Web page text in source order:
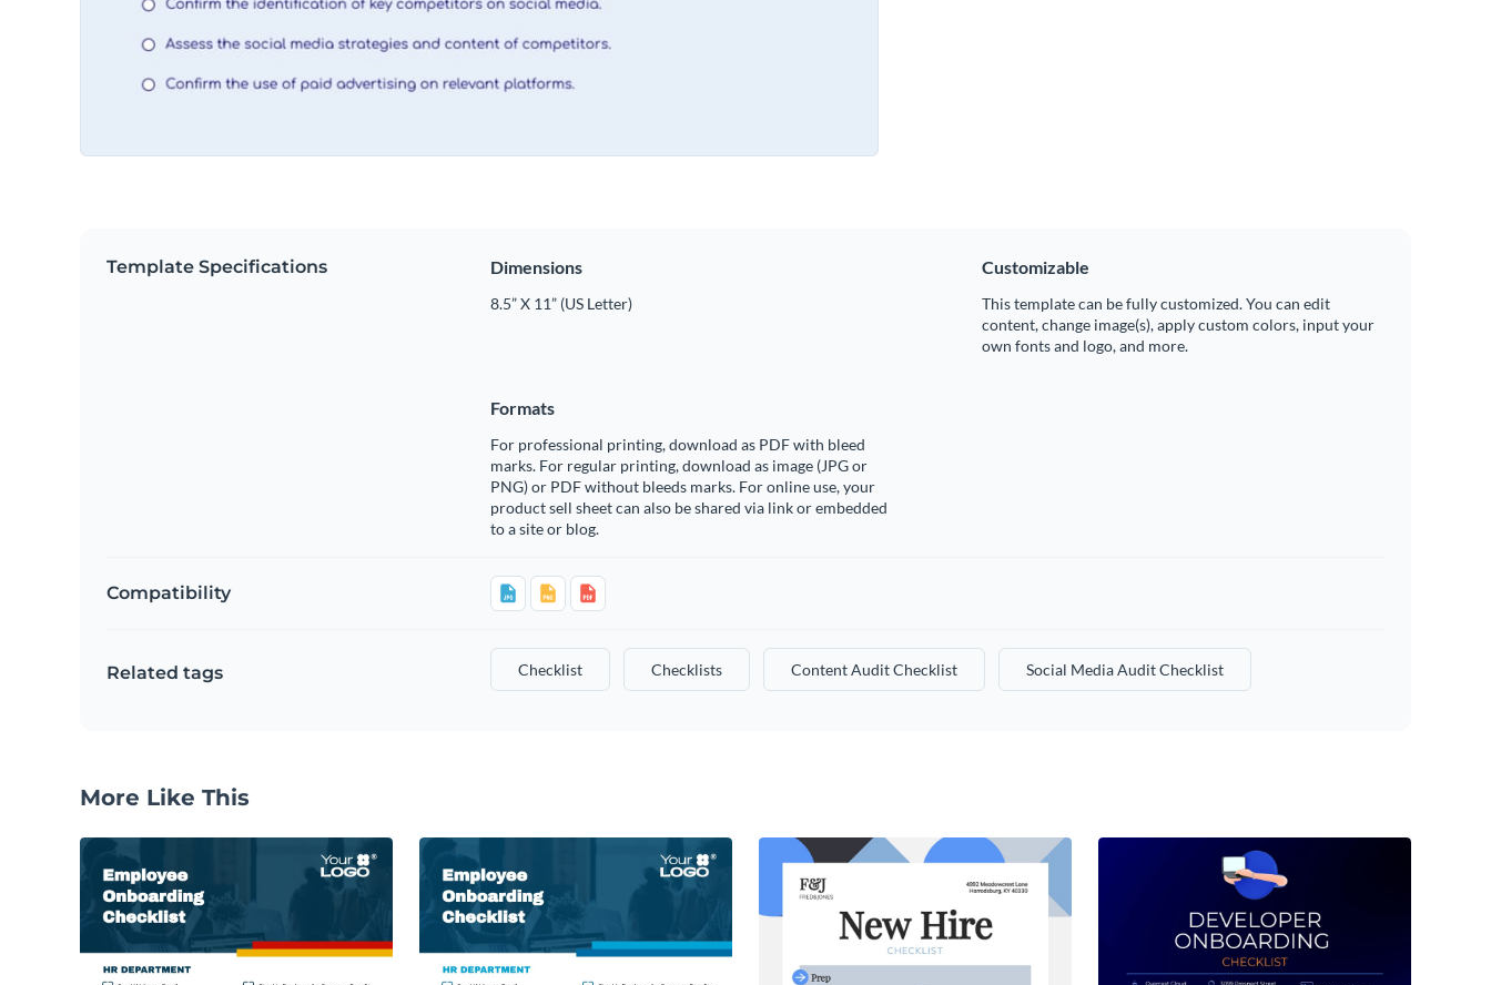
Template Specifications Dimensions
8.5” X 11” (US Letter)
Customizable
This template can be fully customized. You can edit
content, change image(s), apply custom colors, input your
own fonts and logo, and more.
Formats
For professional printing, download as PDF with bleed
marks. For regular printing, download as image (JPG or
PNG) or PDF without bleeds marks. For online use, your
product sell sheet can also be shared via link or embedded
to a site or blog.
Compatibility
Related tags Checklist Checklists Content Audit Checklist Social Media Audit Checklist
More Like This